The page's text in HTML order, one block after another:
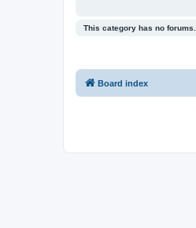
This category has no forums.
Board index